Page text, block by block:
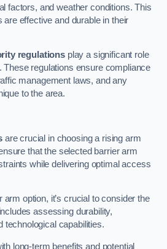
factors, and weather conditions. This
effective and durable in their
regulations play a significant role
These regulations ensure compliance
management laws, and any
to the area.
are crucial in choosing a rising arm
that the selected barrier arm
while delivering optimal access
option, it’s crucial to consider the
assessing durability,
technological capabilities.
long-term benefits and potential